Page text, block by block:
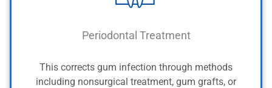
Periodontal Treatment
This corrects gum infection through methods
including nonsurgical treatment, gum grafts, or